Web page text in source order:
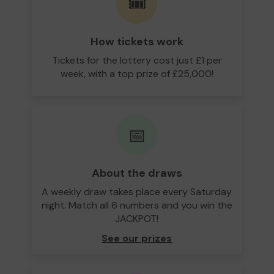
How tickets work
Tickets for the lottery cost just £1 per
week, with a top prize of £25,000!
📅
About the draws
A weekly draw takes place every Saturday
night. Match all 6 numbers and you win the
JACKPOT!
See our prizes